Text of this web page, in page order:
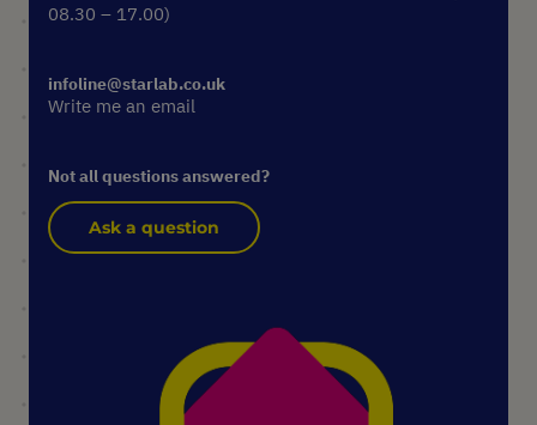
08.30 – 17.00)
infoline@starlab.co.uk
Write me an email
Not all questions answered?
Ask a question